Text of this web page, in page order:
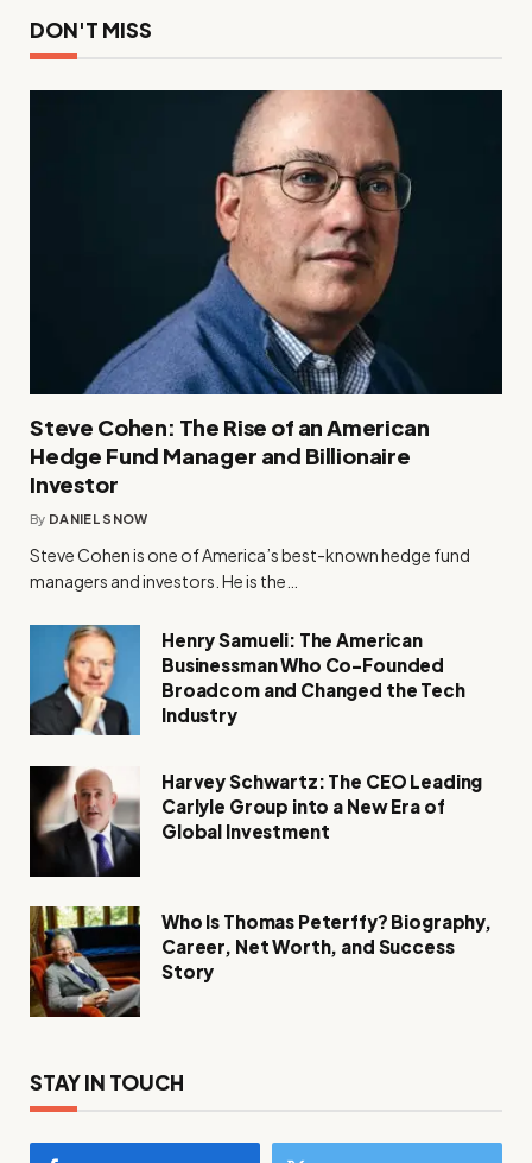
DON'T MISS
Steve Cohen: The Rise of an American
Hedge Fund Manager and Billionaire
Investor
By DANIEL SNOW
Steve Cohen is one of America’s best-known hedge fund
managers and investors. He is the…
Henry Samueli: The American
Businessman Who Co-Founded
Broadcom and Changed the Tech
Industry
Harvey Schwartz: The CEO Leading
Carlyle Group into a New Era of
Global Investment
Who Is Thomas Peterffy? Biography,
Career, Net Worth, and Success
Story
STAY IN TOUCH